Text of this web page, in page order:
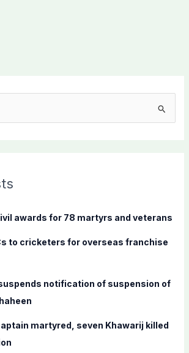
awards for 78 martyrs and veterans
to cricketers for overseas franchise
notification of suspension of
martyred, seven Khawarij killed